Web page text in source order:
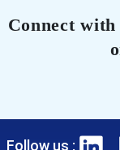
Connect
Follow us :